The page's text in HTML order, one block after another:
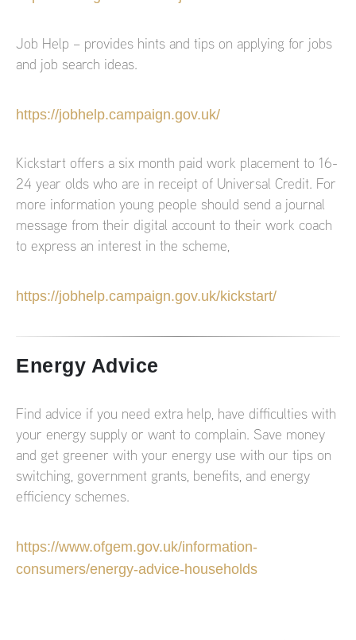
Job Help – provides hints and tips on applying for jobs
and job search ideas.
https://jobhelp.campaign.gov.uk/
Kickstart offers a six month paid work placement to 16-
24 year olds who are in receipt of Universal Credit. For
more information young people should send a journal
message from their digital account to their work coach
to express an interest in the scheme,
https://jobhelp.campaign.gov.uk/kickstart/
Energy Advice
Find advice if you need extra help, have difficulties with
your energy supply or want to complain. Save money
and get greener with your energy use with our tips on
switching, government grants, benefits, and energy
efficiency schemes.
https://www.ofgem.gov.uk/information-
consumers/energy-advice-households